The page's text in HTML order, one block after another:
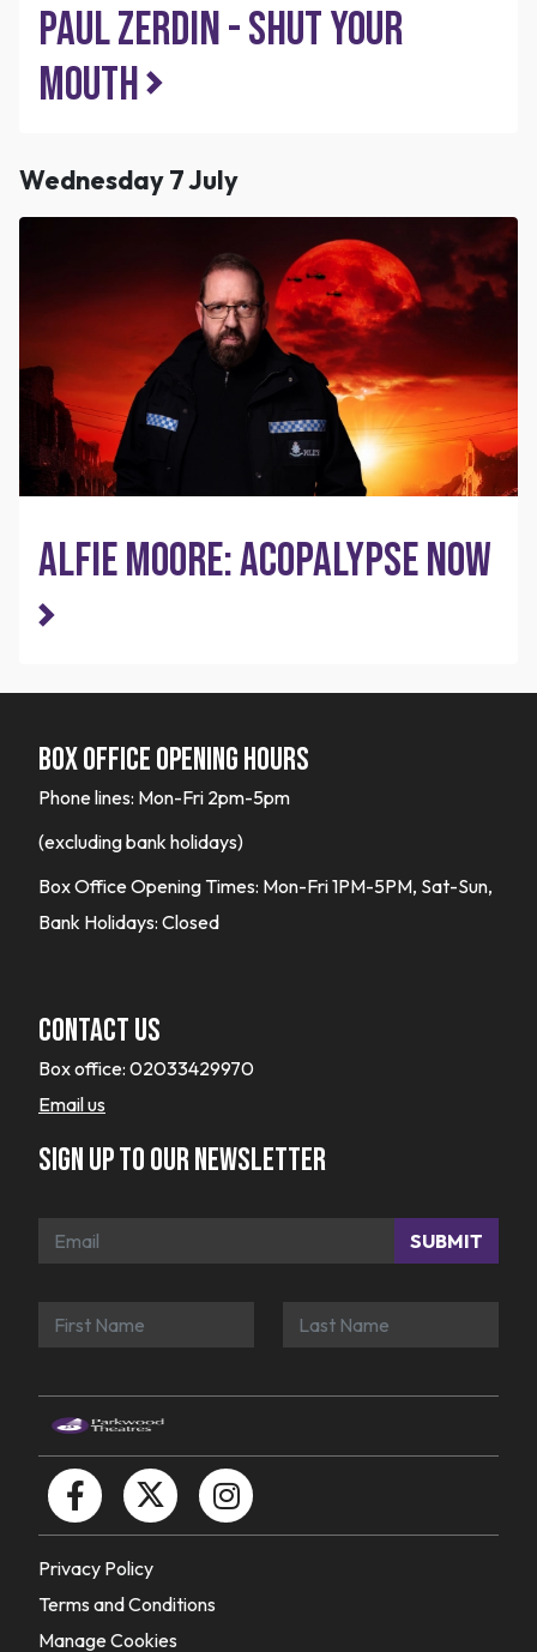
Paul Zerdin - Shut Your
Mouth
Wednesday 7 July
Alfie Moore: Acopalypse Now
Box office opening hours
Phone lines: Mon-Fri 2pm-5pm
(excluding bank holidays)
Box Office Opening Times: Mon-Fri 1PM-5PM, Sat-Sun,
Bank Holidays: Closed
Contact Us
Box office: 02033429970
Email us
Sign up to our newsletter
SUBMIT
Privacy Policy
Terms and Conditions
Manage Cookies